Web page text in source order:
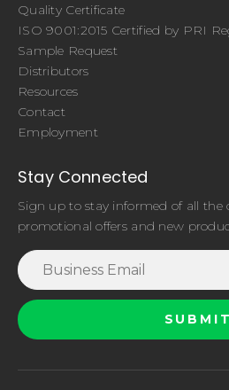
Quality Certificate
ISO 9001:2015 Certified by PRI
Sample Request
Distributors
Resources
Contact
Employment
Stay Connected
Sign up to stay informed of all the
promotional offers and new